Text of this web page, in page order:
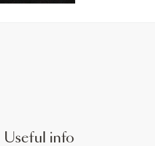
Useful info